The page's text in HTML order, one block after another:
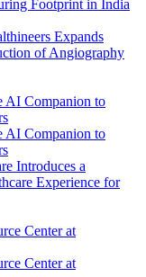
Expands
of Angiography
Introduces a
Experience for